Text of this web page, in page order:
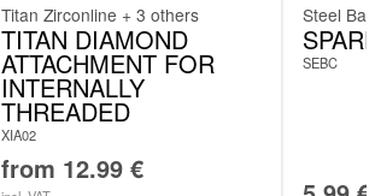
Titan Zirconline + 3 others
TITAN DIAMOND
ATTACHMENT FOR
INTERNALLY
THREADED
XIA02
from 12.99 €
Steel
SEBC